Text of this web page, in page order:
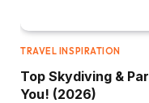
TRAVEL INSPIRATION
Top Skydiving &
You! (2026)